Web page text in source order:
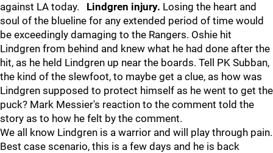
against LA today. Lindgren injury. Losing the heart and
soul of the blueline for any extended period of time would
be exceedingly damaging to the Rangers. Oshie hit
Lindgren from behind and knew what he had done after the
hit, as he held Lindgren up near the boards. Tell PK Subban,
the kind of the slewfoot, to maybe get a clue, as how was
Lindgren supposed to protect himself as he went to get the
puck? Mark Messier's reaction to the comment told the
story as to how he felt by the comment.
We all know Lindgren is a warrior and will play through pain.
Best case scenario, this is a few days and he is back